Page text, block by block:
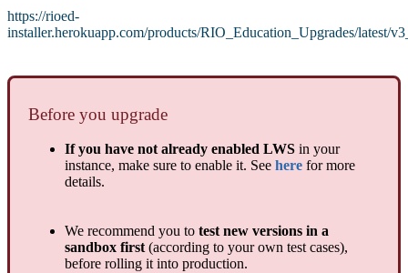
https://rioed-
installer.herokuapp.com/products/RIO_Education_Upgrades/latest/
Before you upgrade
If you have not already enabled LWS in your
instance, make sure to enable it. See here for more
details.
We recommend you to test new versions in a
sandbox first(according to your own test cases),
before rolling it into production.